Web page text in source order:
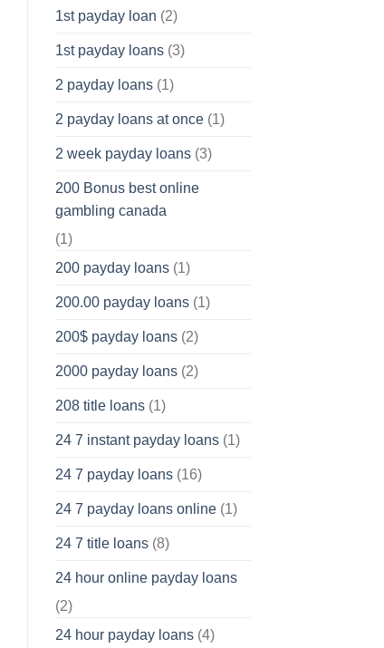
1st payday loan (2)
1st payday loans(3)
2 payday loans(1)
2 payday loans at once(1)
2 week payday loans(3)
200 Bonus best online
gambling canada
(1)
200 payday loans(1)
200.00 payday loans(1)
200$ payday loans(2)
2000 payday loans(2)
208 title loans(1)
24 7 instant payday loans(1)
24 7 payday loans(16)
24 7 payday loans online(1)
24 7 title loans(8)
24 hour online payday loans
(2)
24 hour payday loans(4)